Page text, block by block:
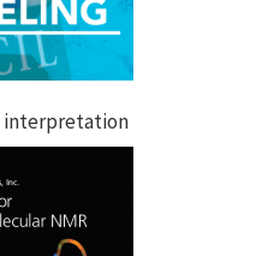
interpretation